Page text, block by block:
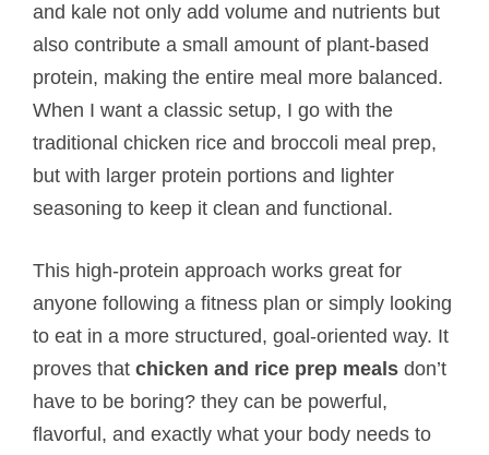
and kale not only add volume and nutrients but
also contribute a small amount of plant-based
protein, making the entire meal more balanced.
When I want a classic setup, I go with the
traditional chicken rice and broccoli meal prep,
but with larger protein portions and lighter
seasoning to keep it clean and functional.
This high-protein approach works great for
anyone following a fitness plan or simply looking
to eat in a more structured, goal-oriented way. It
proves that chicken and rice prep meals don’t
have to be boring? they can be powerful,
flavorful, and exactly what your body needs to